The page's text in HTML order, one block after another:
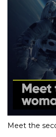
Meet the